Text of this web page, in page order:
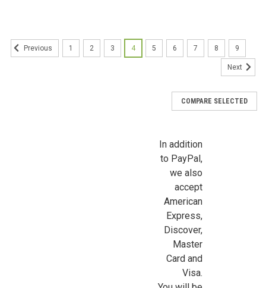
Previous 1 2 3 4 5 6 7 8 9
Next
COMPARE SELECTED
In addition
to PayPal,
we also
accept
American
Express,
Discover,
Master
Card and
Visa.
Sign up for all the latest news, updates, and promotions
Dollhouse Miniatures.